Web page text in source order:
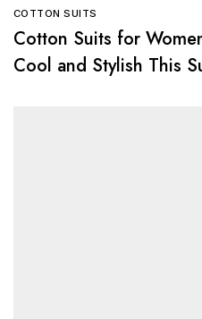
COTTON SUITS
Cotton Suits for
Cool and Stylish This